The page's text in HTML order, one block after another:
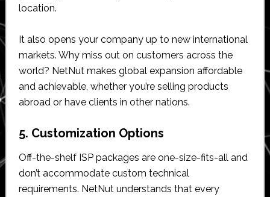
location.
It also opens your company up to new international
markets. Why miss out on customers across the
world? NetNut makes global expansion affordable
and achievable, whether you’re selling products
abroad or have clients in other nations.
5. Customization Options
Off-the-shelf ISP packages are one-size-fits-all and
don’t accommodate custom technical
requirements. NetNut understands that every